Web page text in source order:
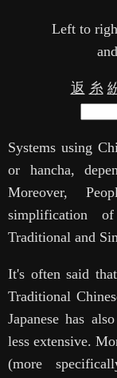
Left to
返 糸
Systems using
or hancha,
Moreover,
simplification
Traditional and
It's often said
Traditional
Japanese has
less extensive.
(more